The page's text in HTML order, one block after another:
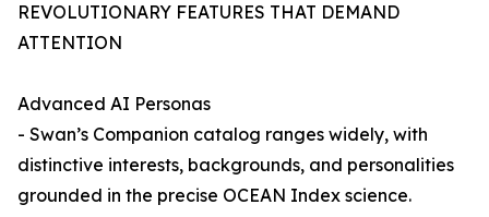
REVOLUTIONARY FEATURES THAT DEMAND
ATTENTION
Advanced AI Personas
- Swan’s Companion catalog ranges widely, with
distinctive interests, backgrounds, and personalities
grounded in the precise OCEAN Index science.